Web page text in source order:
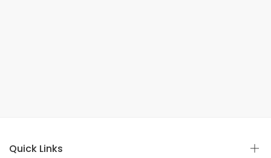
Quick Links